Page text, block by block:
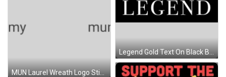
Legend Gold Text On Black Background Sticker
MUN Laurel Wreath Logo Sticker